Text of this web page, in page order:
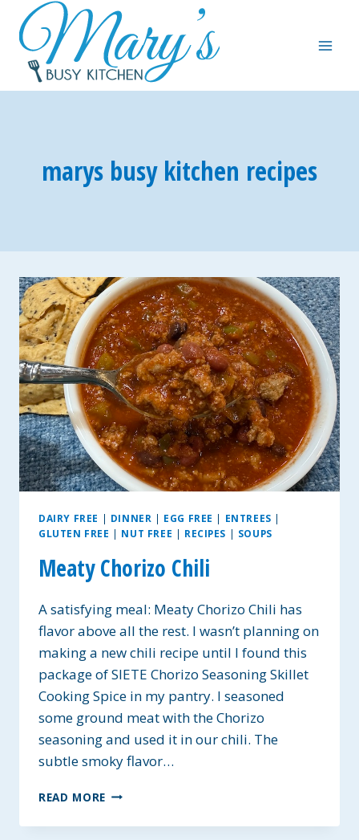
content
marys busy kitchen recipes
DAIRY FREE | DINNER | EGG FREE | ENTREES |
GLUTEN FREE | NUT FREE | RECIPES | SOUPS
Meaty Chorizo Chili
A satisfying meal: Meaty Chorizo Chili has
flavor above all the rest. I wasn’t planning on
making a new chili recipe until I found this
package of SIETE Chorizo Seasoning Skillet
Cooking Spice in my pantry. I seasoned
some ground meat with the Chorizo
seasoning and used it in our chili. The
subtle smoky flavor…
READ MORE MEATY
CHILI